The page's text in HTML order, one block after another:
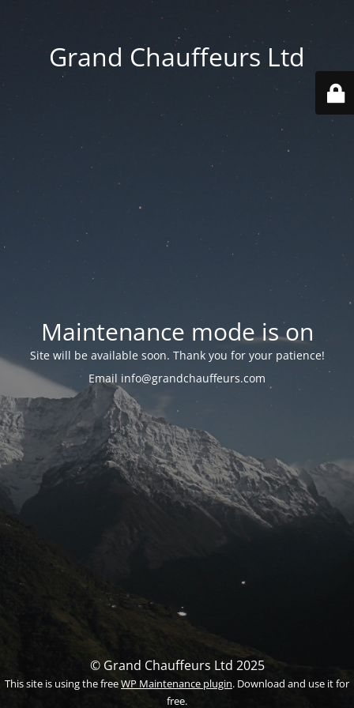
Grand Chauffeurs Ltd
Maintenance mode is on
Site will be available soon. Thank you for your patience!
Email info@grandchauffeurs.com
© Grand Chauffeurs Ltd 2025
This site is using the freeWP Maintenance plugin. Download and use it for
free.